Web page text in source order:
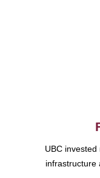
UBC
infrastructure